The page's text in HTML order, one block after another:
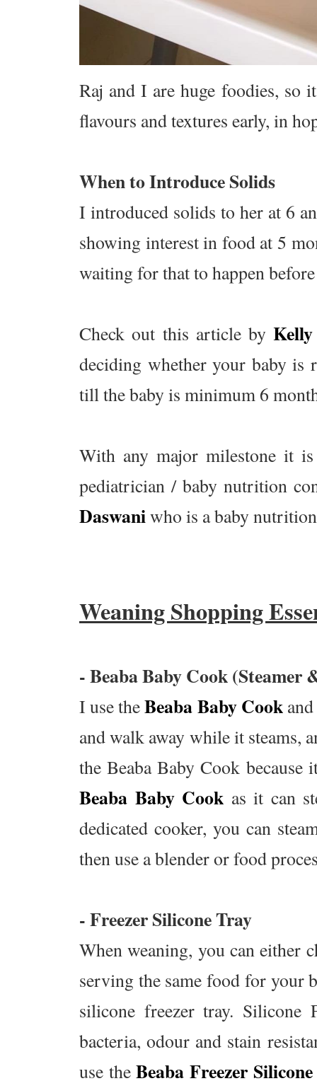
Raj and I are huge foodies, so
flavours and textures early, in
When to Introduce Solids
I introduced solids to her at 6
showing interest in food at 5
waiting for that to happen
Check out this article by
deciding whether your baby is
till the baby is minimum 6
With any major milestone it
pediatrician / baby nutrition
Daswaniwho is a baby
Weaning Shopping
- Beaba Baby Cook (Steamer
I use theBeaba Baby Cookand
and walk away while it steams,
the Beaba Baby Cook
Beaba Baby Cook as it can
dedicated cooker, you can
then use a blender or food
- Freezer Silicone Tray
When weaning, you can either
serving the same food for your
silicone freezer tray.
bacteria, odour and stain
use theBeaba Freezer